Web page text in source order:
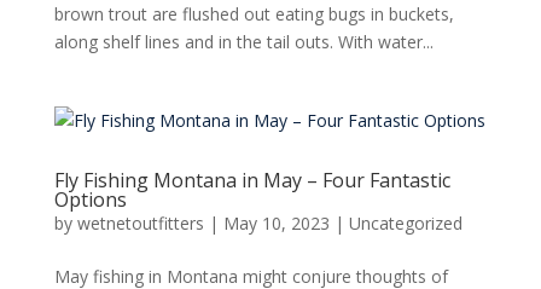
brown trout are flushed out eating bugs in buckets,
along shelf lines and in the tail outs. With water...
Fly Fishing Montana in May – Four Fantastic
Options
by wetnetoutfitters | May 10, 2023 | Uncategorized
May fishing in Montana might conjure thoughts of